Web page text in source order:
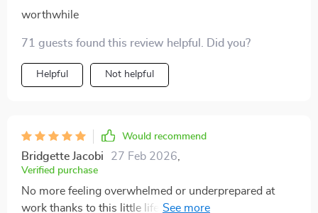
worthwhile
71 guests found this review helpful. Did you?
Helpful Not helpful
Would recommend
Bridgette Jacobi 27 Feb 2026
Verified purchase
No more feeling overwhelmed or underprepared at
work thanks to this little life-saver. It's given me clear